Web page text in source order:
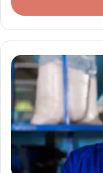
address